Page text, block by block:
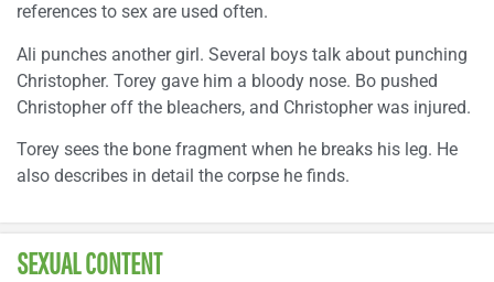
references to sex are used often.
Ali punches another girl. Several boys talk about punching
Christopher. Torey gave him a bloody nose. Bo pushed
Christopher off the bleachers, and Christopher was injured.
Torey sees the bone fragment when he breaks his leg. He
also describes in detail the corpse he finds.
SEXUAL CONTENT